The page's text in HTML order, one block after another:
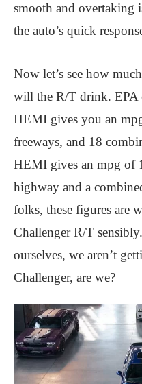
smooth and overtaking
the auto’s quick
Now let’s see how
will the R/T drink. EPA
HEMI gives you an
freeways, and 18
HEMI gives an mpg of
highway and a
folks, these figures are
Challenger R/T
ourselves, we aren’t
Challenger, are we?